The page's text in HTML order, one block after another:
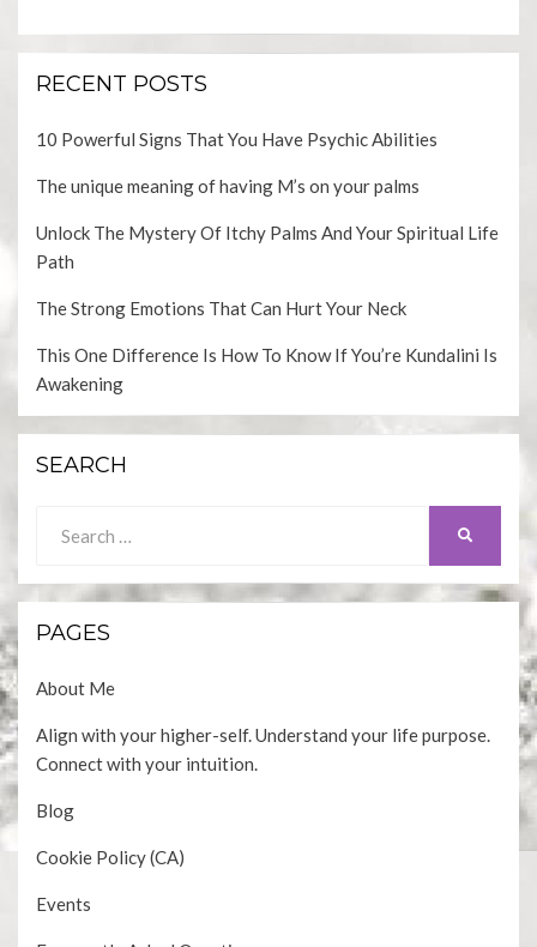
RECENT POSTS
10 Powerful Signs That You Have Psychic Abilities
The unique meaning of having M’s on your palms
Unlock The Mystery Of Itchy Palms And Your Spiritual Life
Path
The Strong Emotions That Can Hurt Your Neck
This One Difference Is How To Know If You’re Kundalini Is
Awakening
SEARCH
for:
PAGES
About Me
Align with your higher-self. Understand your life purpose.
Connect with your intuition.
Blog
Cookie Policy (CA)
Events